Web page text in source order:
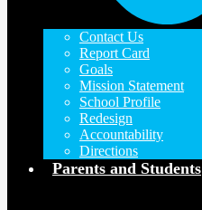
Contact Us
Report Card
Goals
Mission Statement
School Profile
Redesign
Accountability
Directions
Parents and Students